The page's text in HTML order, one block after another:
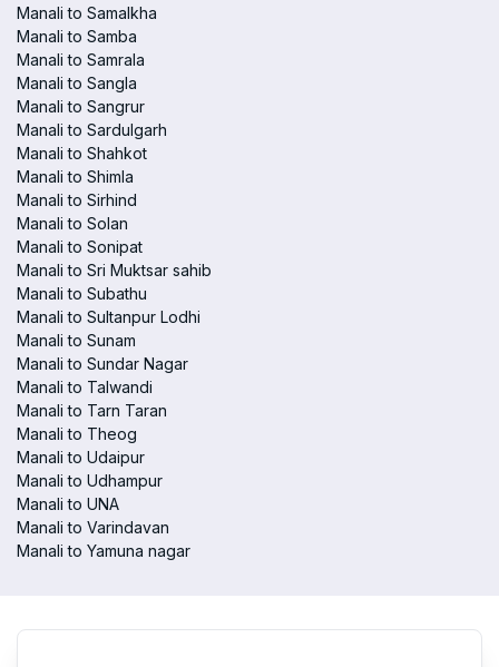
Manali to Samalkha
Manali to Samba
Manali to Samrala
Manali to Sangla
Manali to Sangrur
Manali to Sardulgarh
Manali to Shahkot
Manali to Shimla
Manali to Sirhind
Manali to Solan
Manali to Sonipat
Manali to Sri Muktsar sahib
Manali to Subathu
Manali to Sultanpur Lodhi
Manali to Sunam
Manali to Sundar Nagar
Manali to Talwandi
Manali to Tarn Taran
Manali to Theog
Manali to Udaipur
Manali to Udhampur
Manali to UNA
Manali to Varindavan
Manali to Yamuna nagar